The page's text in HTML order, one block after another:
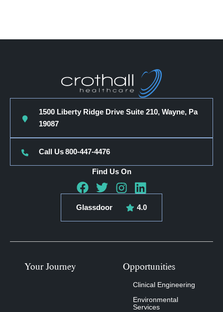
1500 Liberty Ridge Drive Suite 210, Wayne, Pa
19087
Call Us800-447-4476
Find Us On
Glassdoor 4.0
Your Journey Opportunities
Clinical Engineering
Environmental
Services